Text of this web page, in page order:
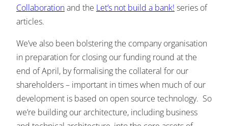
Collaborationand the Let’s not build a bank! series of
articles.
We’ve also been bolstering the company organisation
in preparation for closing our funding round at the
end of April, by formalising the collateral for our
shareholders – important in times when much of our
development is based on open source technology. So
we’re building our architecture, including business